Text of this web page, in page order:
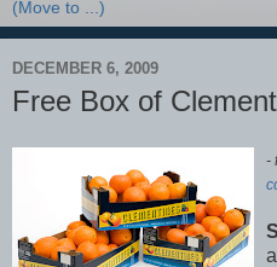
DECEMBER 6, 2009
Free Box of
-